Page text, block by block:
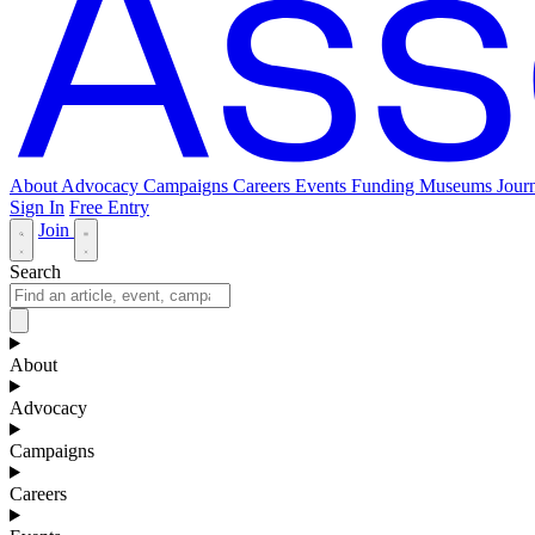
About Advocacy Campaigns Careers Events Funding Museums
Sign In Free Entry
Join
Search
About
Advocacy
Campaigns
Careers